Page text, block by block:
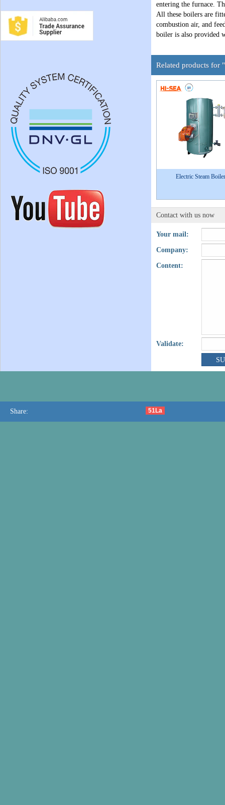
entering the furnace.
All these boilers are
combustion air, and
boiler is also provided
Related products for
Electric Steam Boiler
Contact with us now
Your mail:
Company:
Content:
Validate:
Share: 51La